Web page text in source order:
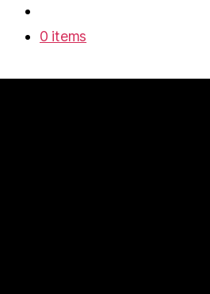
0 items